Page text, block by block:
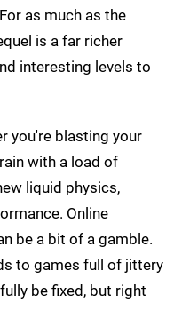
as much as the
is a far richer
interesting levels to
you're blasting your
with a load of
liquid physics,
Online
be a bit of a gamble.
to games full of jittery
be fixed, but right